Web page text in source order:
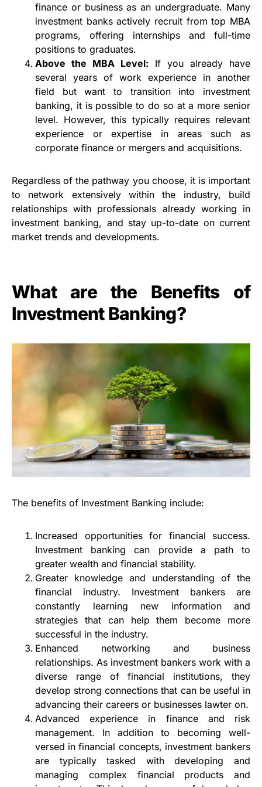
finance or business as an undergraduate. Many
investment banks actively recruit from top MBA
programs, offering internships and full-time
positions to graduates.
Above the MBA Level: If you already have
several years of work experience in another
field but want to transition into investment
banking, it is possible to do so at a more senior
level. However, this typically requires relevant
experience or expertise in areas such as
corporate finance or mergers and acquisitions.
Regardless of the pathway you choose, it is important
to network extensively within the industry, build
relationships with professionals already working in
investment banking, and stay up-to-date on current
market trends and developments.
What are the Benefits of
Investment Banking?
The benefits of Investment Banking include:
Increased opportunities for financial success.
Investment banking can provide a path to
greater wealth and financial stability.
Greater knowledge and understanding of the
financial industry. Investment bankers are
constantly learning new information and
strategies that can help them become more
successful in the industry.
Enhanced networking and business
relationships. As investment bankers work with a
diverse range of financial institutions, they
develop strong connections that can be useful in
advancing their careers or businesses lawter on.
Advanced experience in finance and risk
management. In addition to becoming well-
versed in financial concepts, investment bankers
are typically tasked with developing and
managing complex financial products and